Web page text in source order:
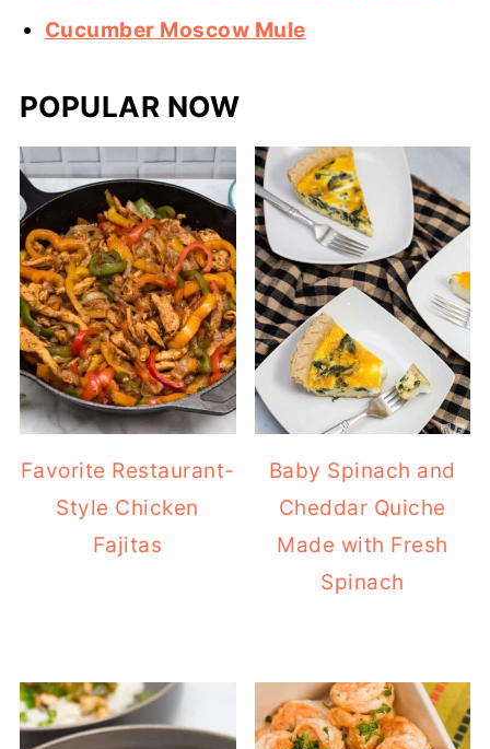
Cucumber Moscow Mule
POPULAR NOW
Favorite Restaurant-
Style Chicken
Fajitas
Baby Spinach and
Cheddar Quiche
Made with Fresh
Spinach